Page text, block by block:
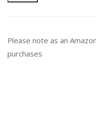
Please note as an
purchases